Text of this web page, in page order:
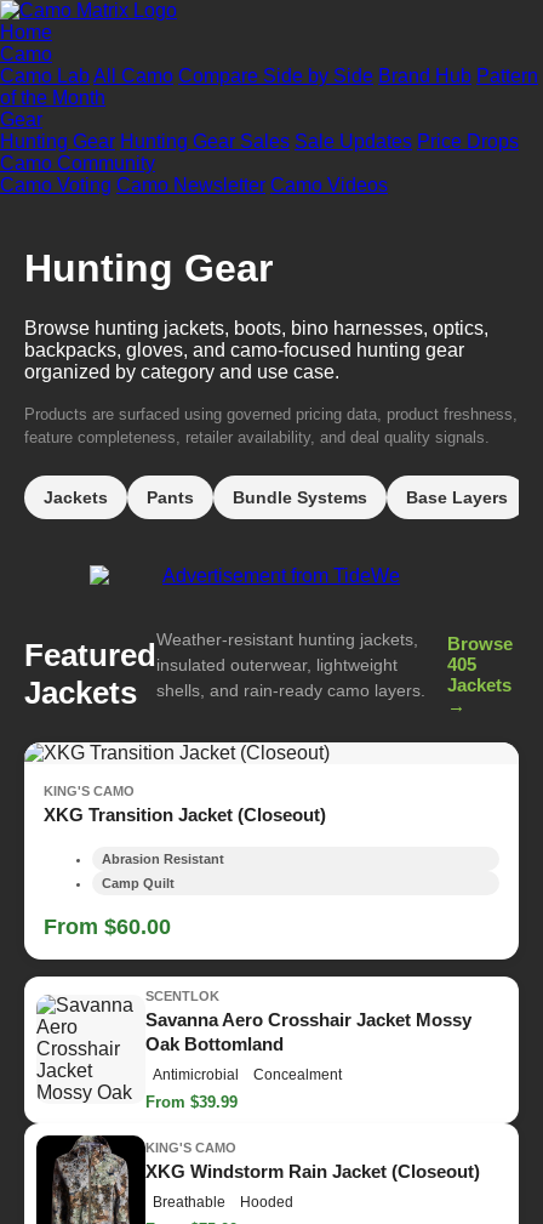
Home
Camo
Camo LabAll Camo Compare Side by Side Brand Hub Pattern
of the Month
Gear
Hunting Gear Hunting Gear Sales Sale Updates Price Drops
Camo Community
Camo Voting Camo Newsletter Camo Videos
Hunting Gear
Browse hunting jackets, boots, bino harnesses, optics,
backpacks, gloves, and camo-focused hunting gear
organized by category and use case.
Products are surfaced using governed pricing data, product freshness,
feature completeness, retailer availability, and deal quality signals.
Jackets Pants Bundle Systems Base Layers
Featured
Jackets
Weather-resistant hunting jackets,
insulated outerwear, lightweight
shells, and rain-ready camo layers.
Browse
405
Jackets
→
KING'S CAMO
XKG Transition Jacket (Closeout)
Abrasion Resistant
Camp Quilt
From $60.00
SCENTLOK
Savanna Aero Crosshair Jacket Mossy
Oak Bottomland
Antimicrobial Concealment
From $39.99
KING'S CAMO
XKG Windstorm Rain Jacket (Closeout)
Breathable Hooded